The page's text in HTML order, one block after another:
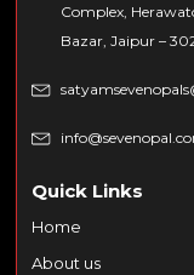
Complex,
Bazar, Jaipur –
Quick Links
Home
About us